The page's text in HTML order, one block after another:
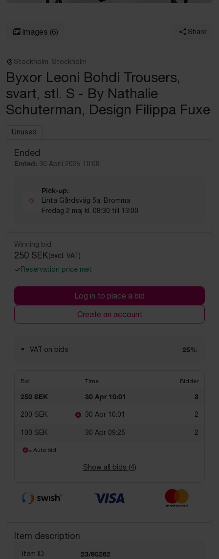
Images (6) Share
Stockholm, Stockholm
Byxor Leoni Bohdi Trousers,
svart, stl. S - By Nathalie
Schuterman, Design Filippa Fuxe
Unused
Ended
Ended: 30 April 2025 10:08
Pick-up:
Linta Gårdsväg 5a, Bromma
Fredag 2 maj kl. 08:30 till 13:00
Winning bid
250 SEK(excl. VAT)
Reservation price met
Log in to place a bid
Create an account
VAT on bids 25%
Bid Time Bidder
250 SEK 30 Apr 10:01 3
200 SEK 30 Apr 10:01 2
100 SEK 30 Apr 09:25 2
= Auto bid
Show all bids (4)
Item description
Item ID 23/95262